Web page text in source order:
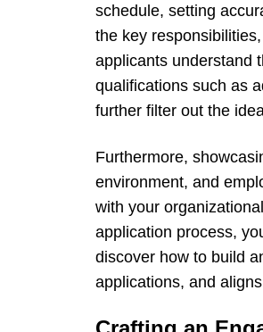
schedule, setting
the key
applicants understand
qualifications such as
further filter out the
Furthermore,
environment, and
with your
application process,
discover how to build
applications, and